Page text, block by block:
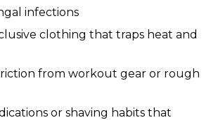
infections
clothing that traps heat and
from workout gear or rough
or shaving habits that